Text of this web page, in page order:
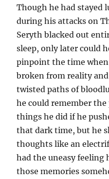
Though he had stayed
during his attacks on
Seryth blacked out
sleep, only later could
pinpoint the time
broken from reality
twisted paths of
he could remember
things he did if he
that dark time, but he
thoughts like an
had the uneasy feeling
those memories